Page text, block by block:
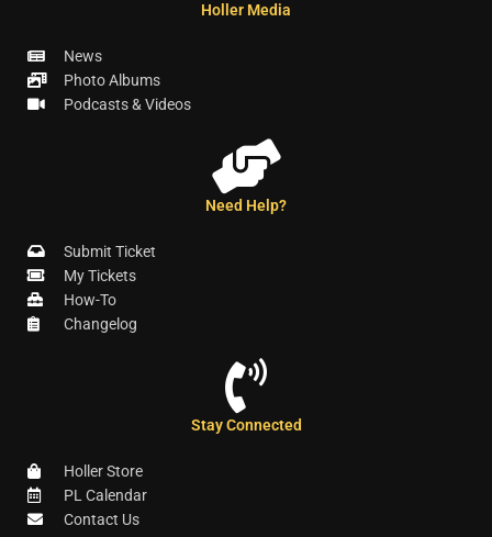
Holler Media
News
Photo Albums
Podcasts & Videos
Need Help?
Submit Ticket
My Tickets
How-To
Changelog
Stay Connected
Holler Store
PL Calendar
Contact Us